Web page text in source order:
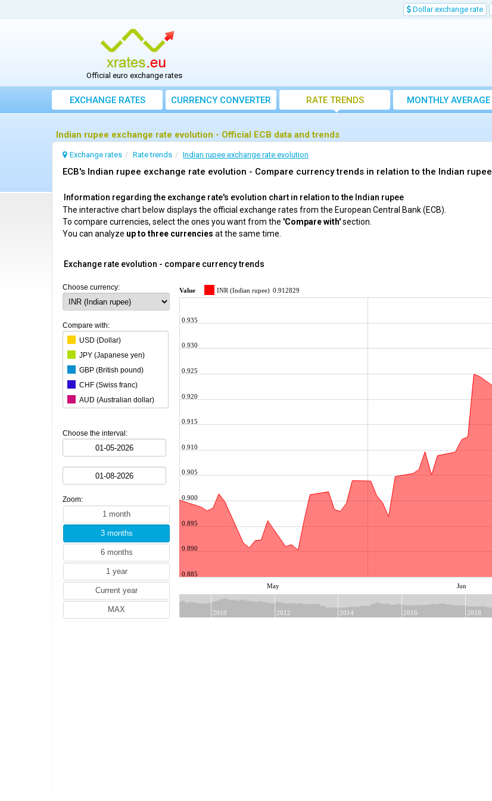
Dollar exchange rate
Official euro exchange rates
EXCHANGE RATES CURRENCY CONVERTER RATE TRENDS
MONTHLY AVERAGE
EXCHANGE RATES
Indian rupee exchange rate evolution - Official ECB data and trends
Exchange rates Rate trends Indian rupee exchange rate evolution
ECB's Indian rupee exchange rate evolution - Compare currency trends in relation to the Indian rupee
Information regarding the exchange rate's evolution chart in relation to the Indian rupee
The interactive chart below displays the official exchange rates from the European Central Bank (ECB).
To compare currencies, select the ones you want from the 'Compare with'section.
You can analyze up to three currencies at the same time.
Exchange rate evolution - compare currency trends
Choose currency:
Compare with:
USD (Dollar)
JPY (Japanese yen)
GBP (British pound)
CHF (Swiss franc)
AUD (Australian dollar)
CNY (Chinese yuan)
KRW (South Korean won)
MXN (Mexican peso)
SGD (Singapore dollar)
SEK (Swedish krona)
NZD (New Zealand dollar)
ZAR (South African rand)
TRY (Turkish lira)
PLN (Polish zloty)
MYR (Malaysian ringgit)
NOK (Norwegian krone)
Choose the interval:
Zoom:
Value INR (Indian rupee) 0.912829
May Jun
0.885
0.890
0.895
0.900
0.905
0.910
0.915
0.920
0.925
0.930
0.935
2010 2012 2014 2016 2018